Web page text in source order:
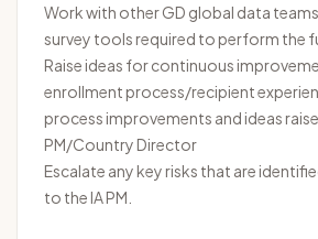
Work with other GD global data
survey tools required to perform the
Raise ideas for continuous
enrollment process/recipient
process improvements and ideas
PM/Country Director
Escalate any key risks that are
to the IA PM.